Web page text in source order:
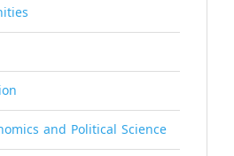
and Political Science